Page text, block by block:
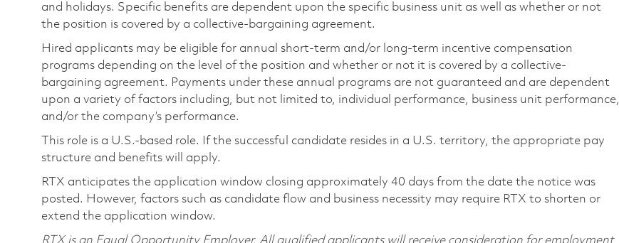
and holidays. Specific benefits are dependent upon the specific business unit as well as whether or not
the position is covered by a collective-bargaining agreement.
Hired applicants may be eligible for annual short-term and/or long-term incentive compensation
programs depending on the level of the position and whether or not it is covered by a collective-
bargaining agreement. Payments under these annual programs are not guaranteed and are dependent
upon a variety of factors including, but not limited to, individual performance, business unit performance,
and/or the company’s performance.
This role is a U.S.-based role. If the successful candidate resides in a U.S. territory, the appropriate pay
structure and benefits will apply.
RTX anticipates the application window closing approximately 40 days from the date the notice was
posted. However, factors such as candidate flow and business necessity may require RTX to shorten or
extend the application window.
RTX is an Equal Opportunity Employer. All qualified applicants will receive consideration for employment